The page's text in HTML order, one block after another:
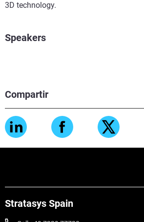
Compartir
3D technology.
Speakers
Stratasys Spain